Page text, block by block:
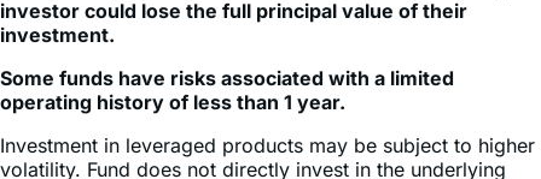
Some funds have risks associated with a limited
Investment in leveraged products may be subject to higher
volatility. Fund does not directly invest in the underlying
stock. An investment in the Fund involves risk, including
the possible loss of principal. The Fund is non-diversified